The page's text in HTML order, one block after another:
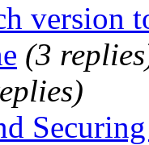
version
(3